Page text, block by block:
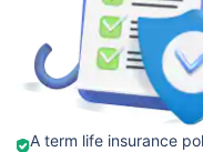
Takaful
Emarat
Fixed Term
A term life insurance